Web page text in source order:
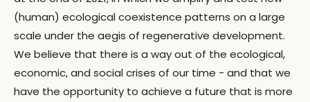
(human) ecological coexistence patterns on a large
scale under the aegis of regenerative development.
We believe that there is a way out of the ecological,
economic, and social crises of our time - and that we
have the opportunity to achieve a future that is more